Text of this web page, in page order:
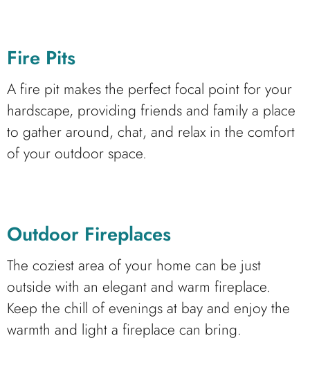
Fire Pits
A fire pit makes the perfect focal point for your
hardscape, providing friends and family a place
to gather around, chat, and relax in the comfort
of your outdoor space.
Outdoor Fireplaces
The coziest area of your home can be just
outside with an elegant and warm fireplace.
Keep the chill of evenings at bay and enjoy the
warmth and light a fireplace can bring.